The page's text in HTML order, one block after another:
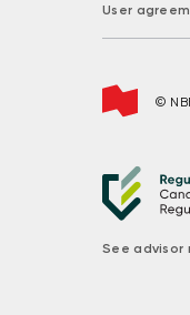
User
©
See advisor